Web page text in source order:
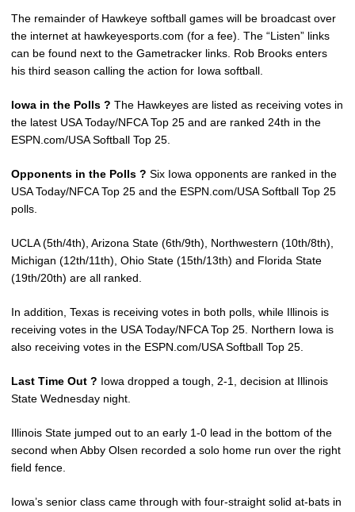
The remainder of Hawkeye softball games will be broadcast over
the internet at hawkeyesports.com (for a fee). The “Listen” links
can be found next to the Gametracker links. Rob Brooks enters
his third season calling the action for Iowa softball.
Iowa in the Polls ? The Hawkeyes are listed as receiving votes in
the latest USA Today/NFCA Top 25 and are ranked 24th in the
ESPN.com/USA Softball Top 25.
Opponents in the Polls ? Six Iowa opponents are ranked in the
USA Today/NFCA Top 25 and the ESPN.com/USA Softball Top 25
polls.
UCLA (5th/4th), Arizona State (6th/9th), Northwestern (10th/8th),
Michigan (12th/11th), Ohio State (15th/13th) and Florida State
(19th/20th) are all ranked.
In addition, Texas is receiving votes in both polls, while Illinois is
receiving votes in the USA Today/NFCA Top 25. Northern Iowa is
also receiving votes in the ESPN.com/USA Softball Top 25.
Last Time Out ? Iowa dropped a tough, 2-1, decision at Illinois
State Wednesday night.
Illinois State jumped out to an early 1-0 lead in the bottom of the
second when Abby Olsen recorded a solo home run over the right
field fence.
Iowa’s senior class came through with four-straight solid at-bats in